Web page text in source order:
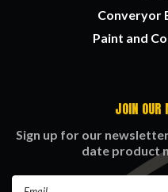
Converyor
Paint and
JOIN OUR
Sign up for our
date product